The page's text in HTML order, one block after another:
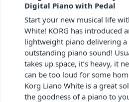
Digital Piano with Pedal
Start your new musical life
White! KORG has introduced
lightweight piano delivering a
outstanding piano sound!
takes up space, it’s heavy, it
can be too loud for some
Korg Liano White is a great
the goodness of a piano to